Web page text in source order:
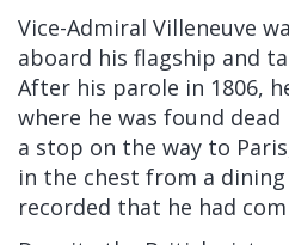
Vice-Admiral Villeneuve
aboard his flagship and
After his parole in 1806,
where he was found
a stop on the way to
in the chest from a
recorded that he had